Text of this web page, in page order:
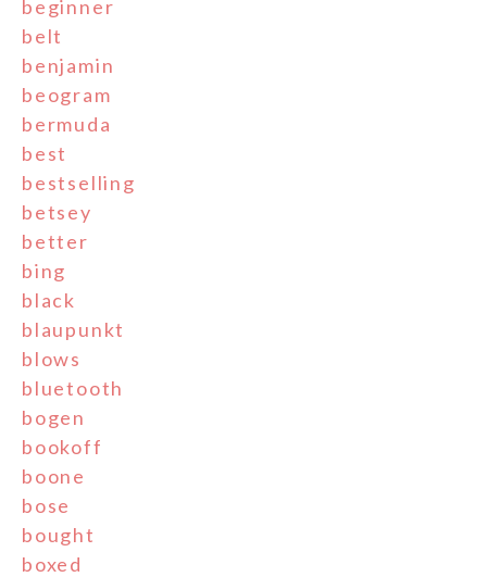
beginner
belt
benjamin
beogram
bermuda
best
bestselling
betsey
better
bing
black
blaupunkt
blows
bluetooth
bogen
bookoff
boone
bose
bought
boxed